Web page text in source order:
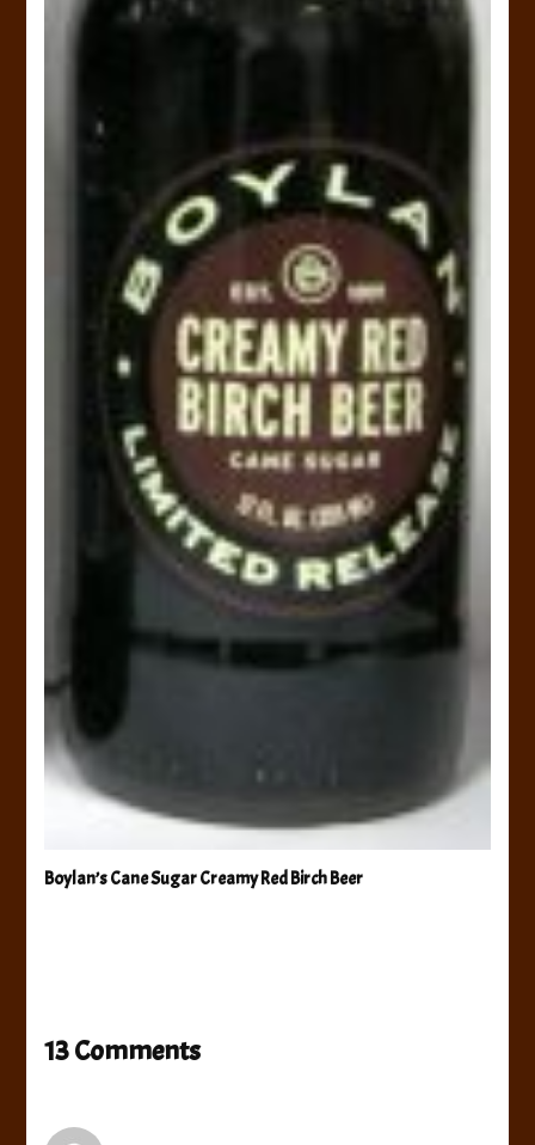
Boylan’s Cane Sugar Creamy Red Birch Beer
13 Comments